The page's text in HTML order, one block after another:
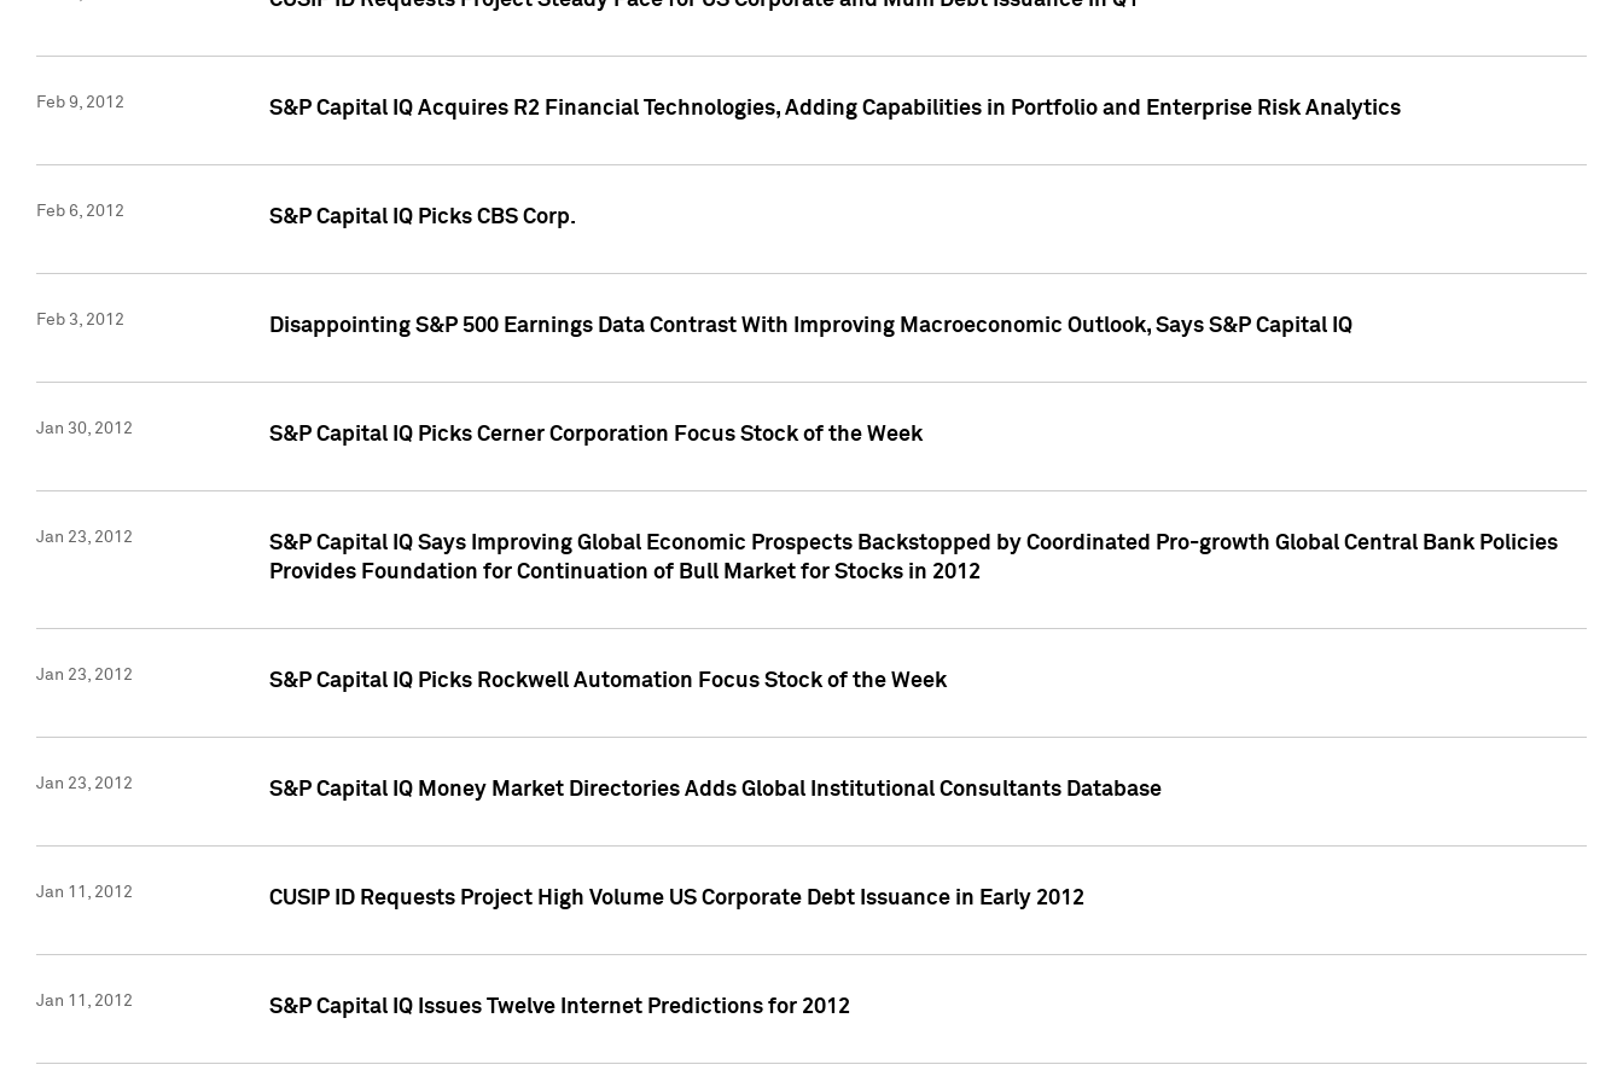
Feb 9, 2012 S&P Capital IQ Acquires R2 Financial Technologies, Adding Capabilities in Portfolio and Enterprise Risk Analytics
Feb 6, 2012 S&P Capital IQ Picks CBS Corp.
Feb 3, 2012 Disappointing S&P 500 Earnings Data Contrast With Improving Macroeconomic Outlook, Says S&P Capital IQ
Jan 30, 2012 S&P Capital IQ Picks Cerner Corporation Focus Stock of the Week
Jan 23, 2012
S&P Capital IQ Says Improving Global Economic Prospects Backstopped by Coordinated Pro-growth Global Central Bank Policies
Provides Foundation for Continuation of Bull Market for Stocks in 2012
Jan 23, 2012 S&P Capital IQ Picks Rockwell Automation Focus Stock of the Week
Jan 23, 2012 S&P Capital IQ Money Market Directories Adds Global Institutional Consultants Database
Jan 11, 2012 CUSIP ID Requests Project High Volume US Corporate Debt Issuance in Early 2012
Jan 11, 2012 S&P Capital IQ Issues Twelve Internet Predictions for 2012